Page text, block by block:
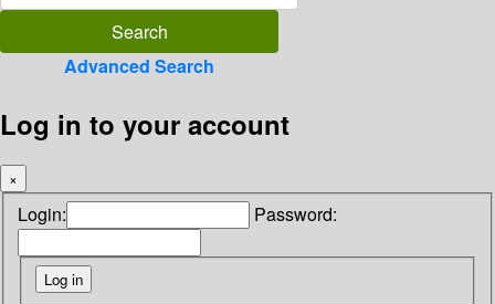
Advanced Search
Log in to your account
×
Login: Password: